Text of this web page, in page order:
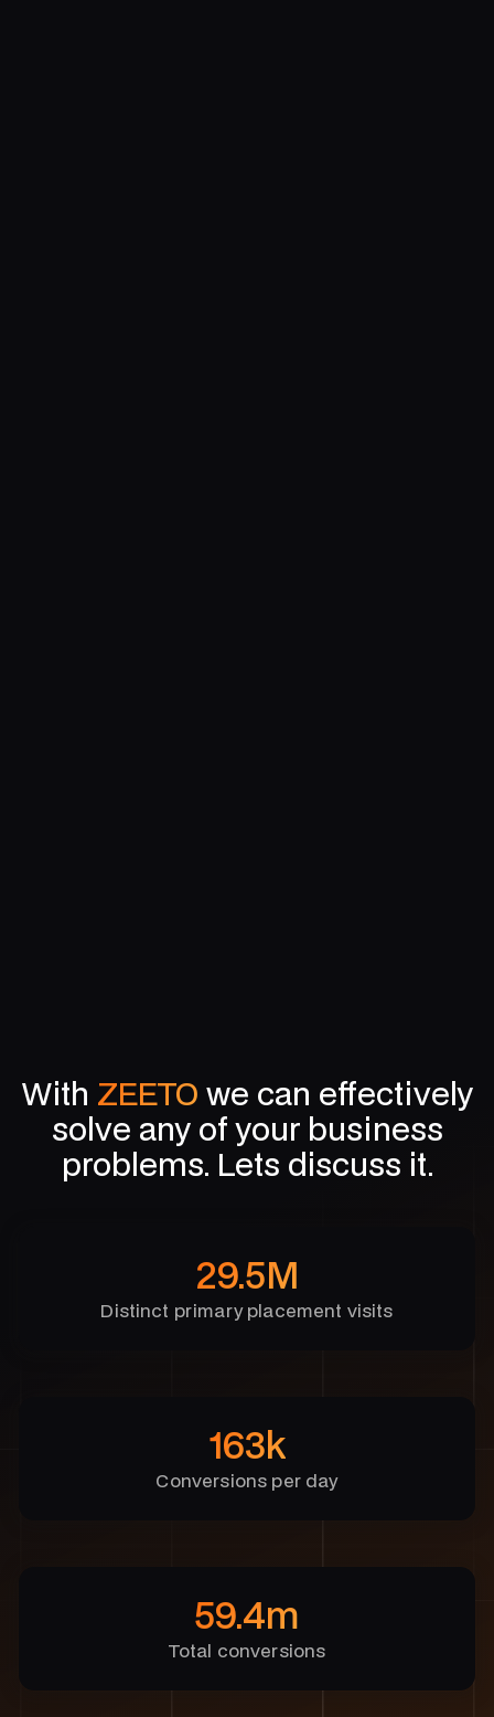
With ZEETO we can effectively
solve any of your business
problems. Lets discuss it.
29.5M
Distinct primary placement visits
163k
Conversions per day
59.4m
Total conversions